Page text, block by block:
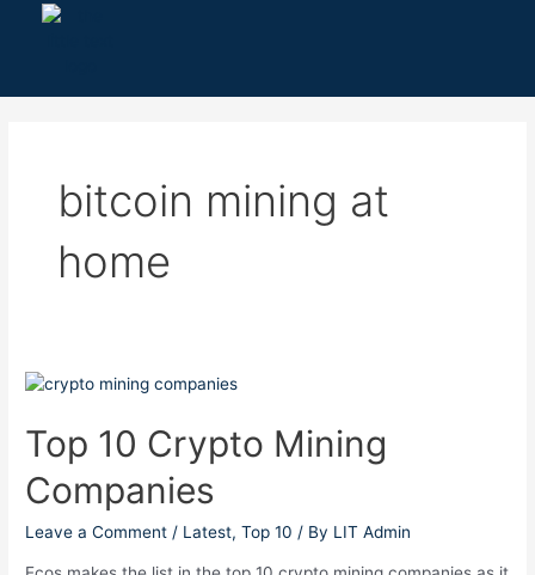
bitcoin mining at
home
Top 10 Crypto Mining
Companies
Leave a Comment / Latest,Top 10 / By LIT Admin
Top
Crypto
Mining
Companies